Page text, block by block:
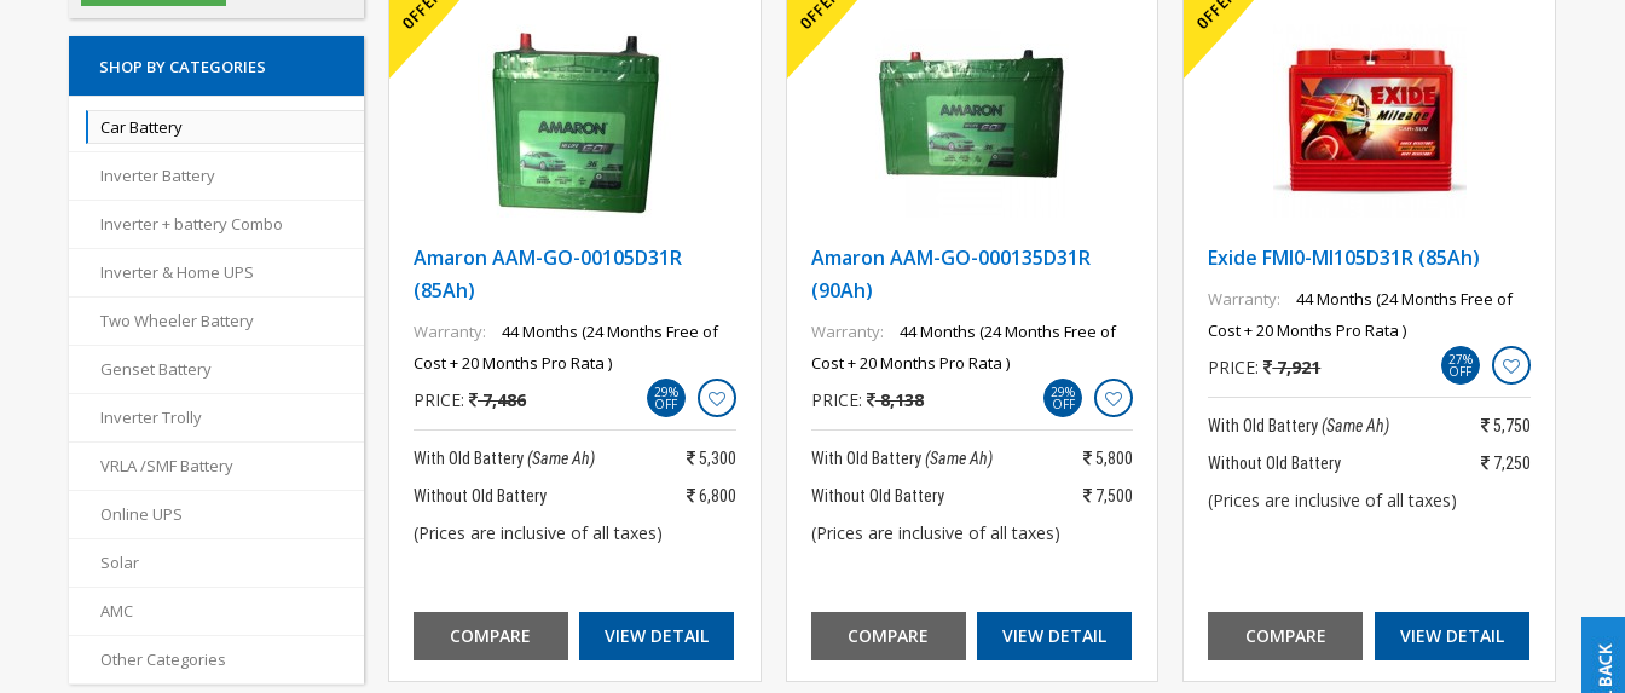
SHOP BY CATEGORIES
Car Battery
Inverter Battery
Inverter + battery Combo
Inverter & Home UPS
Two Wheeler Battery
Genset Battery
Inverter Trolly
VRLA /SMF Battery
Online UPS
Solar
AMC
Other Categories
Amaron AAM-GO-00105D31R
(85Ah)
Warranty:
44 Months (24 Months Free of
Cost + 20 Months Pro Rata )
PRICE: 7,486 29%
OFF
With Old Battery(Same Ah)
5,300
Without Old Battery
6,800
(Prices are inclusive of all taxes)
COMPARE VIEW DETAIL
Amaron AAM-GO-000135D31R
(90Ah)
Warranty:
44 Months (24 Months Free of
Cost + 20 Months Pro Rata )
PRICE: 8,138 29%
OFF
With Old Battery(Same Ah)
5,800
Without Old Battery
7,500
(Prices are inclusive of all taxes)
COMPARE VIEW DETAIL
Exide FMI0-MI105D31R (85Ah)
Warranty:
44 Months (24 Months Free of
Cost + 20 Months Pro Rata )
PRICE: 7,921 27%
OFF
With Old Battery(Same Ah)
5,750
Without Old Battery
7,250
(Prices are inclusive of all taxes)
COMPARE VIEW DETAIL